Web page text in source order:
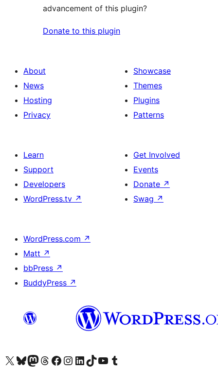
advancement of this plugin?
Donate to this plugin
About
News
Hosting
Privacy
Showcase
Themes
Plugins
Patterns
Learn
Support
Developers
WordPress.tv ↗
Get Involved
Events
Donate ↗
Swag ↗
WordPress.com ↗
Matt ↗
bbPress ↗
BuddyPress ↗
Visit our X (formerly Twitter) account
Visit our Bluesky account
Visit our Mastodon account
Visit our Threads account
Visit our Facebook page
Visit our Instagram account
Visit our LinkedIn account
Visit our TikTok account
Visit our YouTube channel
Visit our Tumblr account